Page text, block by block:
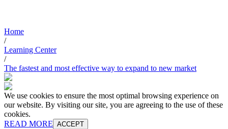
Home
/
Learning Center
/
The fastest and most effective way to expand to new market
We use cookies to ensure the most optimal browsing experience on
our website. By visiting our site, you are agreeing to the use of these
cookies.
READ MORE ACCEPT